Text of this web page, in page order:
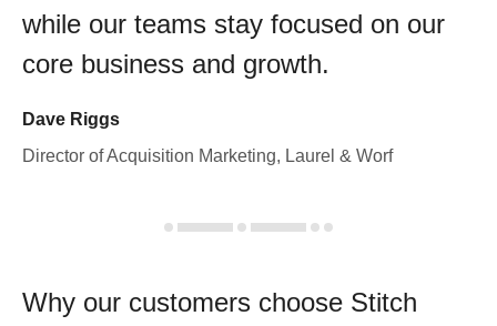
while our teams stay focused on our
core business and growth.
Dave Riggs
Director of Acquisition Marketing, Laurel & Worf
Why our customers choose Stitch